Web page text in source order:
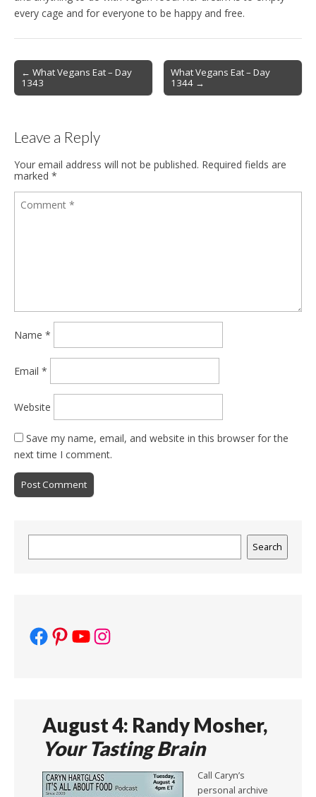
every cage and for everyone to be happy and free.
Post
navigation
← What Vegans Eat – Day
1343
What Vegans Eat – Day
1344 →
Leave a Reply
Your email address will not be published. Required fields are
marked *
Name *
Email *
Website
Save my name, email, and website in this browser for the
next time I comment.
Search
Facebook
Pinterest
YouTube
Instagram
August 4: Randy Mosher,
Your Tasting Brain
Call Caryn’s
personal archive